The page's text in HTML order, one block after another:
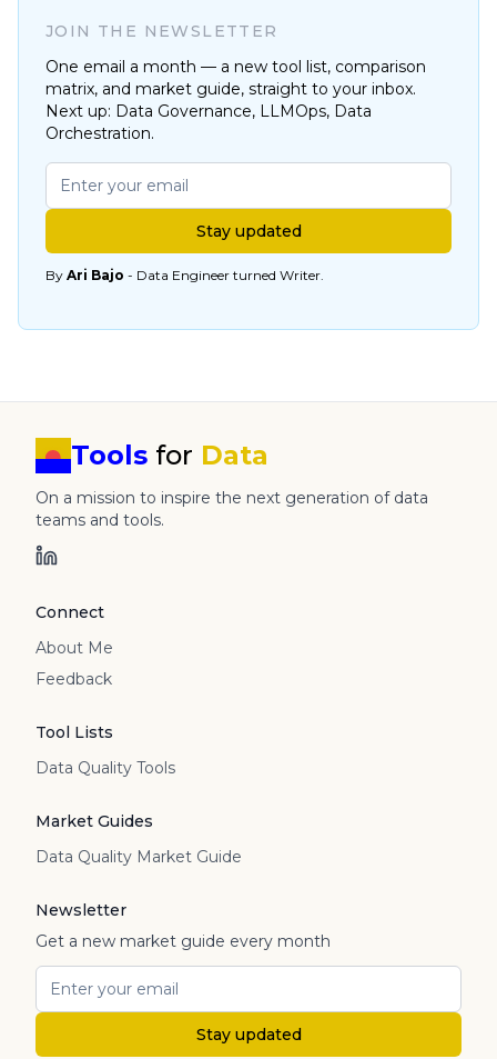
JOIN THE NEWSLETTER
One email a month — a new tool list, comparison
matrix, and market guide, straight to your inbox.
Next up: Data Governance, LLMOps, Data
Orchestration.
Stay updated
By Ari Bajo - Data Engineer turned Writer.
Tools for Data
On a mission to inspire the next generation of data
teams and tools.
Connect
About Me
Feedback
Tool Lists
Data Quality Tools
Market Guides
Data Quality Market Guide
Newsletter
Get a new market guide every month
Stay updated